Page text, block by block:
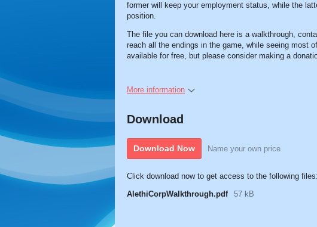
former will keep your employment status, while the
position.
The file you can download here is a walkthrough,
reach all the endings in the game, while seeing most
available for free, but please consider making a
More information
Download
Download Now Name your own price
Click download now to get access to the following files:
AlethiCorpWalkthrough.pdf
57 kB